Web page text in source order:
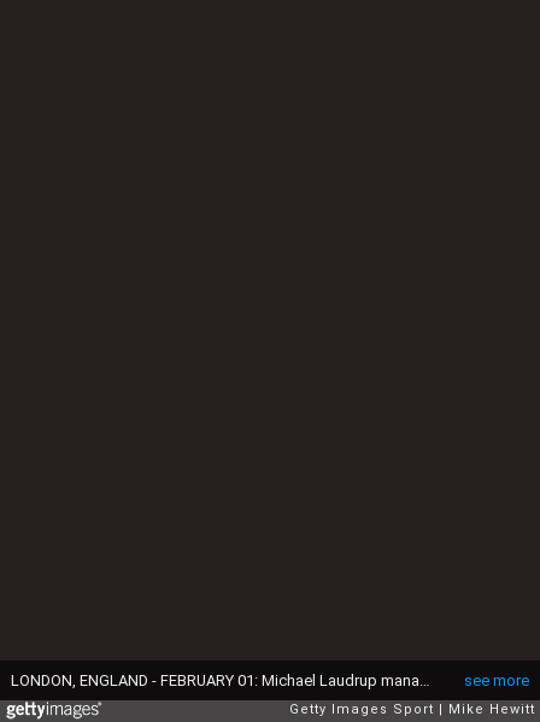
see more
Getty Images Sport Mike Hewitt